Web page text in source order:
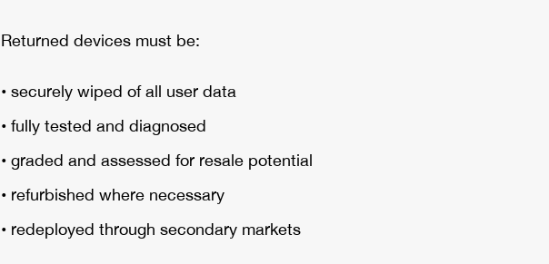
Returned devices must be:
• securely wiped of all user data
• fully tested and diagnosed
• graded and assessed for resale potential
• refurbished where necessary
• redeployed through secondary markets